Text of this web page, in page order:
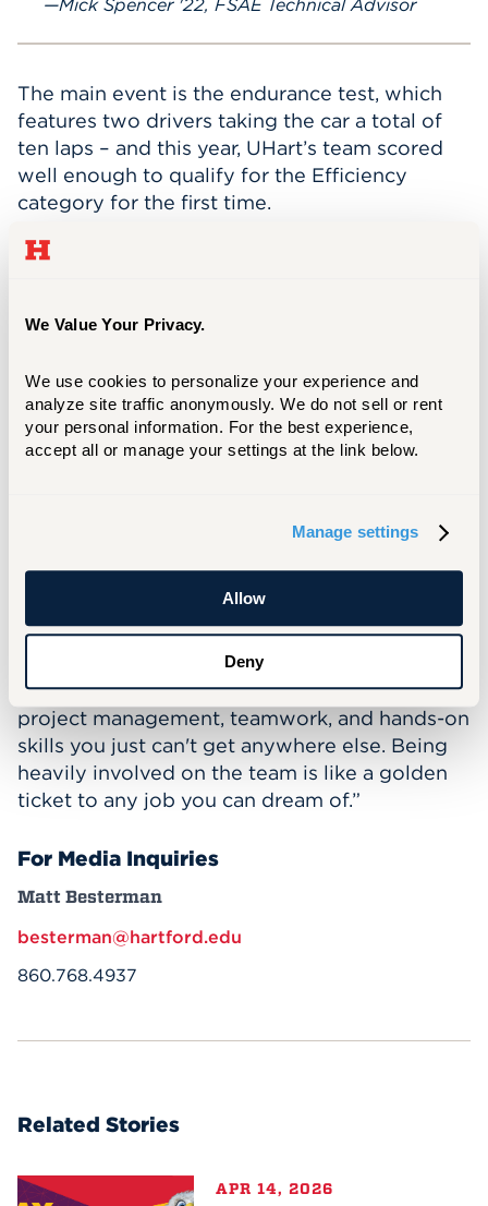
We Value Your Privacy.
We use cookies to personalize your experience and
analyze site traffic anonymously. We do not sell or rent
your personal information. For the best experience,
accept all or manage your settings at the link below.
Manage settings
Allow
Deny
Mick Spencer '22, FSAE Technical Advisor
The main event is the endurance test, which
features two drivers taking the car a total of
ten laps – and this year, UHart’s team scored
well enough to qualify for the Efficiency
category for the first time.
“Leading this team has been the most
and powertrain lead. “This team gave me so
friends, priceless lessons, and memories I'll
carry forever.”
FSAE is one of the most immersive clubs
just building a car – they’re building their own
futures.
“This team is hands down the best way to
kickstart your career with real work
experience,” Spencer says. “The students build
incredible engineering, communication,
project management, teamwork, and hands-on
skills you just can't get anywhere else. Being
heavily involved on the team is like a golden
ticket to any job you can dream of.”
For Media Inquiries
Matt Besterman
besterman@hartford.edu
860.768.4937
Related Stories
APR 14, 2026